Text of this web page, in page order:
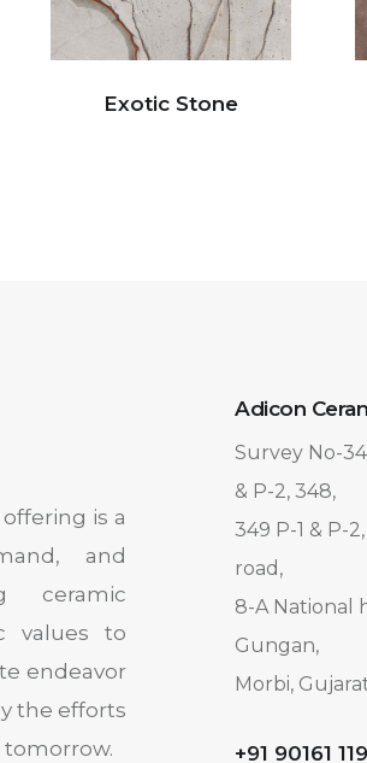
Exotic Stone
is a
and
ceramic
values to
endeavor
the efforts
tomorrow.
Adicon
Survey No-
& P-2, 348,
349 P-1 & P-
road,
8-A National
Gungan,
Morbi,
+91 90161